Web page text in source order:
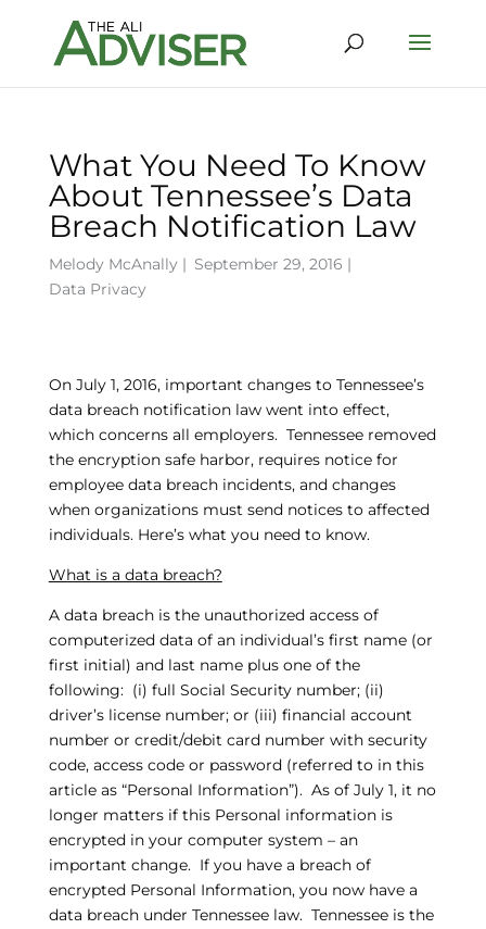
What You Need To Know
About Tennessee’s Data
Breach Notification Law
Melody McAnally| September 29, 2016 |
Data Privacy
On July 1, 2016, important changes to Tennessee’s
data breach notification law went into effect,
which concerns all employers. Tennessee removed
the encryption safe harbor, requires notice for
employee data breach incidents, and changes
when organizations must send notices to affected
individuals. Here’s what you need to know.
What is a data breach?
A data breach is the unauthorized access of
computerized data of an individual’s first name (or
first initial) and last name plus one of the
following: (i) full Social Security number; (ii)
driver’s license number; or (iii) financial account
number or credit/debit card number with security
code, access code or password (referred to in this
article as “Personal Information”). As of July 1, it no
longer matters if this Personal information is
encrypted in your computer system – an
important change. If you have a breach of
encrypted Personal Information, you now have a
data breach under Tennessee law. Tennessee is the